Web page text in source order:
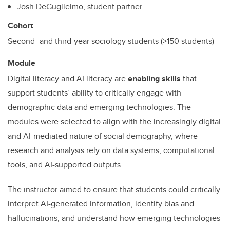
Josh DeGuglielmo, student partner
Cohort
Second- and third-year sociology students (>150 students)
Module
Digital literacy and AI literacy areenabling skills that
support students’ ability to critically engage with
demographic data and emerging technologies. The
modules were selected to align with the increasingly digital
and AI-mediated nature of social demography, where
research and analysis rely on data systems, computational
tools, and AI-supported outputs.
The instructor aimed to ensure that students could critically
interpret AI-generated information, identify bias and
hallucinations, and understand how emerging technologies